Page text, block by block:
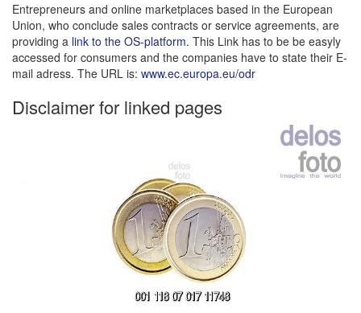
Entrepreneurs and online marketplaces based in the European
Union, who conclude sales contracts or service agreements, are
providing a link to the OS-platform. This Link has to be be easyly
accessed for consumers and the companies have to state their E-
mail adress. The URL is: www.ec.europa.eu/odr
Disclaimer for linked pages